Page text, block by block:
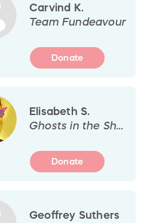
Carvind K.
Team Fundeavour
Donate
Elisabeth S.
Ghosts in the Shelf
Donate
Geoffrey Suthers